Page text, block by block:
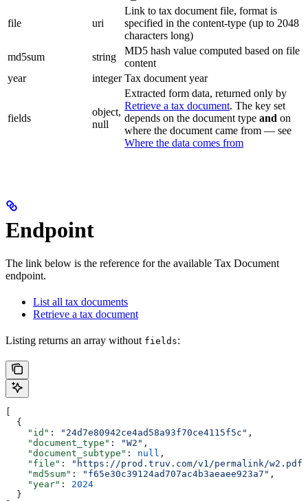
file uri
Link to tax document file, format is
specified in the content-type (up to 2048
characters long)
md5sum
string
MD5 hash value computed based on file
content
year
integer Tax document year
fields
object,
null
Extracted form data, returned only by
Retrieve a tax document. The key set
depends on the document type and on
where the document came from — see
Where the data comes from
Endpoint
The link below is the reference for the available Tax Document
endpoint.
List all tax documents
Retrieve a tax document
Listing returns an array without fields:
  {
    "id"
: "24d7e80942ce4ad58a93f70ce4115f5c" ,
    "document_type"
: "W2" ,
    "document_subtype"
: null ,
    "file"
:
"https://prod.truv.com/v1/permalink/w2.pdf"
    "md5sum"
: "f65e30c39124ad707ac4b3aeaee923a7" ,
    "year"
: 2024
  }